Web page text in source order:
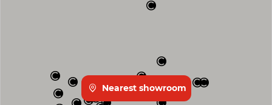
Nearest showroom